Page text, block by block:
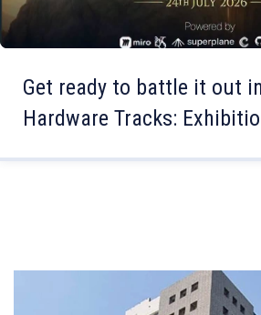
The Medha Juddho Quiz
Sri Aurobindo Institute of